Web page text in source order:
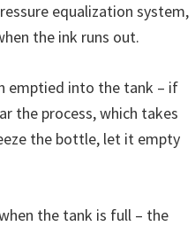
equalization system,
the ink runs out.
emptied into the tank – if
the process, which takes
the bottle, let it empty
the tank is full – the